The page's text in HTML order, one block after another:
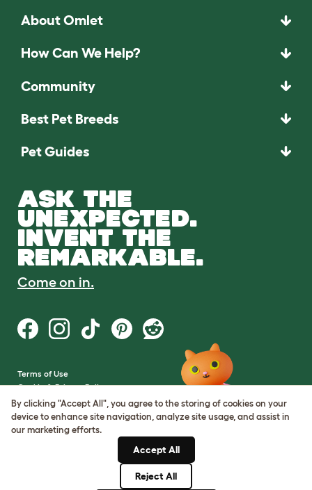
About Omlet
How Can We Help?
Community
Best Pet Breeds
Pet Guides
ASK THE
UNEXPECTED.
INVENT THE
REMARKABLE.
Come on in.
Terms of Use
Cookie & Privacy Policy
Cookie Settings
Sitemap
By clicking "Accept All", you agree to the storing of cookies on your
device to enhance site navigation, analyze site usage, and assist in
our marketing efforts.
Accept All
Reject All